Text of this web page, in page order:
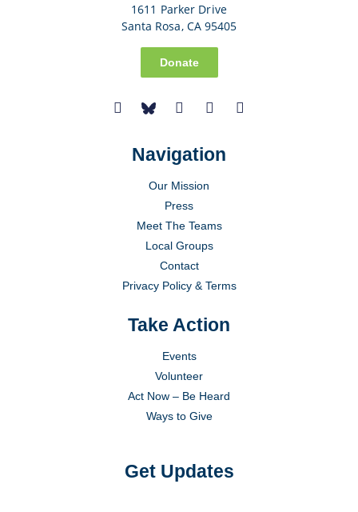
1611 Parker Drive
Santa Rosa, CA 95405
Donate
Navigation
Our Mission
Press
Meet The Teams
Local Groups
Contact
Privacy Policy & Terms
Take Action
Events
Volunteer
Act Now – Be Heard
Ways to Give
Get Updates